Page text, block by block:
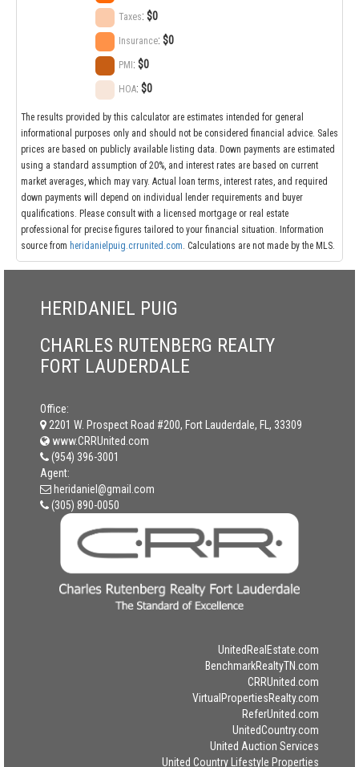
Taxes:$0
Insurance:$0
PMI :$0
HOA:$0
The results provided by this calculator are estimates intended for general
informational purposes only and should not be considered financial advice. Sales
prices are based on publicly available listing data. Down payments are estimated
using a standard assumption of 20%, and interest rates are based on current
market averages, which may vary. Actual loan terms, interest rates, and required
down payments will depend on individual lender requirements and buyer
qualifications. Please consult with a licensed mortgage or real estate
professional for precise figures tailored to your financial situation. Information
source from heridanielpuig.crrunited.com. Calculations are not made by the MLS.
HERIDANIEL PUIG
CHARLES RUTENBERG REALTY
FORT LAUDERDALE
Office:
2201 W. Prospect Road #200, Fort Lauderdale, FL, 33309
www.CRRUnited.com
(954) 396-3001
Agent:
heridaniel@gmail.com
(305) 890-0050
UnitedRealEstate.com
BenchmarkRealtyTN.com
CRRUnited.com
VirtualPropertiesRealty.com
ReferUnited.com
UnitedCountry.com
United Auction Services
United Country Lifestyle Properties